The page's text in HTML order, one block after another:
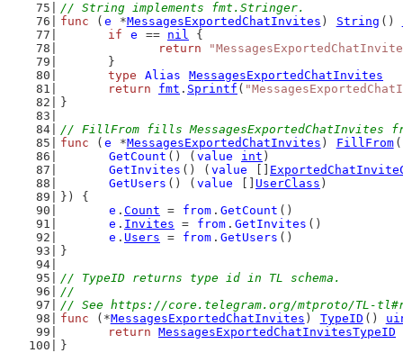
// String implements fmt.Stringer.
func ( e *MessagesExportedChatInvites ) String ()
if
e == nil {
return
	}
type
Alias
MessagesExportedChatInvites
return
fmt . Sprintf (
}
// FillFrom fills MessagesExportedChatInvites
func ( e *MessagesExportedChatInvites ) FillFrom (
GetCount () ( value int )
GetInvites () ( value
GetUsers () ( value UserClass )
}) {
e . Count = from . GetCount ()
e . Invites = from . GetInvites ()
e . Users = from . GetUsers ()
}
// TypeID returns type id in TL schema.
//
// See https://core.telegram.org/mtproto/TL-
func (*MessagesExportedChatInvites ) TypeID ()
return MessagesExportedChatInvitesTypeID
}